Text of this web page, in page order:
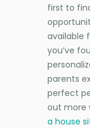
first to
available
you’ve
parents
perfect
out more
a house